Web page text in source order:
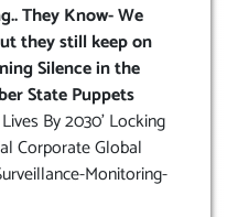
They Know- We
they still keep on
Silence in the
State Puppets
By 2030’ Locking
Corporate Global
Monitoring-